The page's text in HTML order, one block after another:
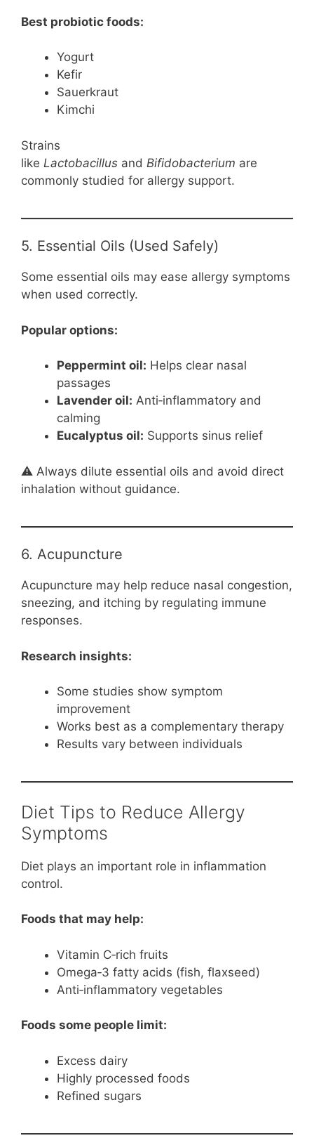
Best probiotic foods:
Yogurt
Kefir
Sauerkraut
Kimchi
Strains
like Lactobacillus and Bifidobacterium are
commonly studied for allergy support.
5. Essential Oils (Used Safely)
Some essential oils may ease allergy symptoms
when used correctly.
Popular options:
Peppermint oil: Helps clear nasal
passages
Lavender oil: Anti‑inflammatory and
calming
Eucalyptus oil: Supports sinus relief
⚠️ Always dilute essential oils and avoid direct
inhalation without guidance.
6. Acupuncture
Acupuncture may help reduce nasal congestion,
sneezing, and itching by regulating immune
responses.
Research insights:
Some studies show symptom
improvement
Works best as a complementary therapy
Results vary between individuals
Diet Tips to Reduce Allergy
Symptoms
Diet plays an important role in inflammation
control.
Foods that may help:
Vitamin C‑rich fruits
Omega‑3 fatty acids (fish, flaxseed)
Anti‑inflammatory vegetables
Foods some people limit:
Excess dairy
Highly processed foods
Refined sugars